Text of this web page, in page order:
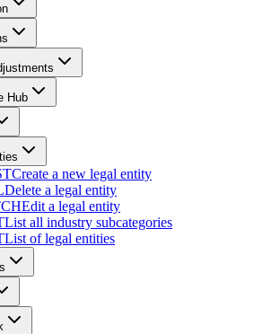
Hub
Create a new legal entity
Delete a legal entity
Edit a legal entity
List all industry subcategories
List of legal entities